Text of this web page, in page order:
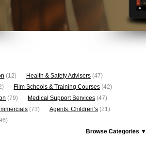
(12) Health & Safety Advisers (47)
Film Schools & Training Courses (42)
(79) Medical Support Services (47)
(73) Agents, Children’s (21)
Browse Categories ▼